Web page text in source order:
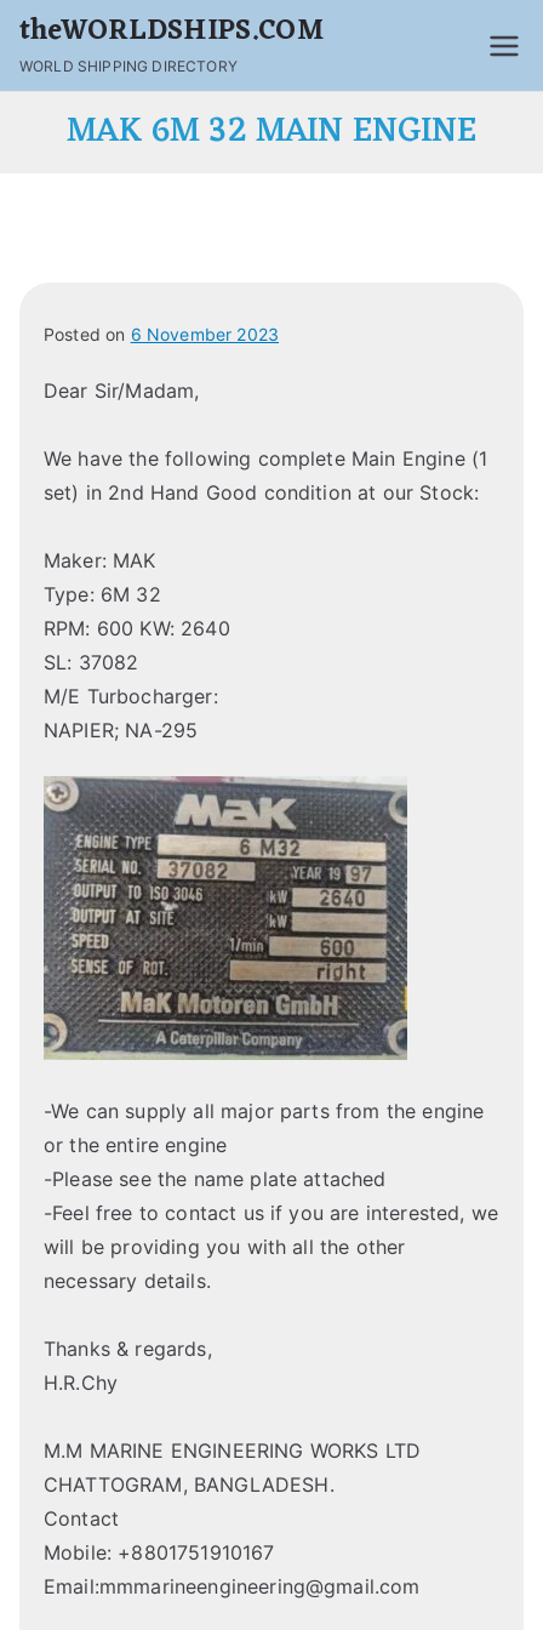
theWORLDSHIPS.COM
WORLD SHIPPING DIRECTORY
MAK 6M 32 MAIN ENGINE
Posted on 6 November 2023
Dear Sir/Madam,
We have the following complete Main Engine (1
set) in 2nd Hand Good condition at our Stock:
Maker: MAK
Type: 6M 32
RPM: 600 KW: 2640
SL: 37082
M/E Turbocharger:
NAPIER; NA-295
-We can supply all major parts from the engine
or the entire engine
-Please see the name plate attached
-Feel free to contact us if you are interested, we
will be providing you with all the other
necessary details.
Thanks & regards,
H.R.Chy
M.M MARINE ENGINEERING WORKS LTD
CHATTOGRAM, BANGLADESH.
Contact
Mobile: +8801751910167
Email:mmmarineengineering@gmail.com